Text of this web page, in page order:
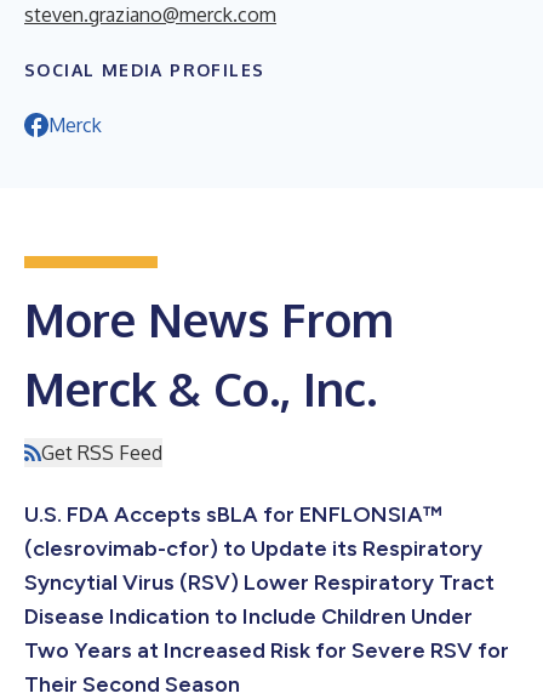
steven.graziano@merck.com
SOCIAL MEDIA PROFILES
Merck
More News From
Merck & Co., Inc.
Get RSS Feed
U.S. FDA Accepts sBLA for ENFLONSIA™
(clesrovimab-cfor) to Update its Respiratory
Syncytial Virus (RSV) Lower Respiratory Tract
Disease Indication to Include Children Under
Two Years at Increased Risk for Severe RSV for
Their Second Season